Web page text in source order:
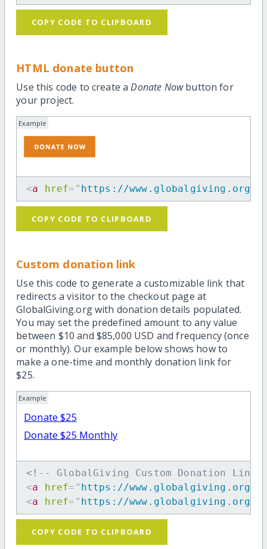
COPY CODE TO CLIPBOARD
HTML donate button
Use this code to create aDonate Nowbutton for
your project.
Example
<a href= " https://www.globalgiving.org/
COPY CODE TO CLIPBOARD
Custom donation link
Use this code to generate a customizable link that
redirects a visitor to the checkout page at
GlobalGiving.org with donation details populated.
You may set the predefined amount to any value
between $10 and $85,000 USD and frequency (once
or monthly). Our example below shows how to
make a one-time and monthly donation link for
$25.
Example
Donate $25
Donate $25 Monthly
<!-- GlobalGiving Custom Donation
<a href= " https://www.globalgiving.org/dy/
<a href= " https://www.globalgiving.org/dy/
COPY CODE TO CLIPBOARD